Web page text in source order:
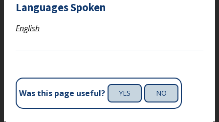
Languages Spoken
English
Was this page useful? YES NO